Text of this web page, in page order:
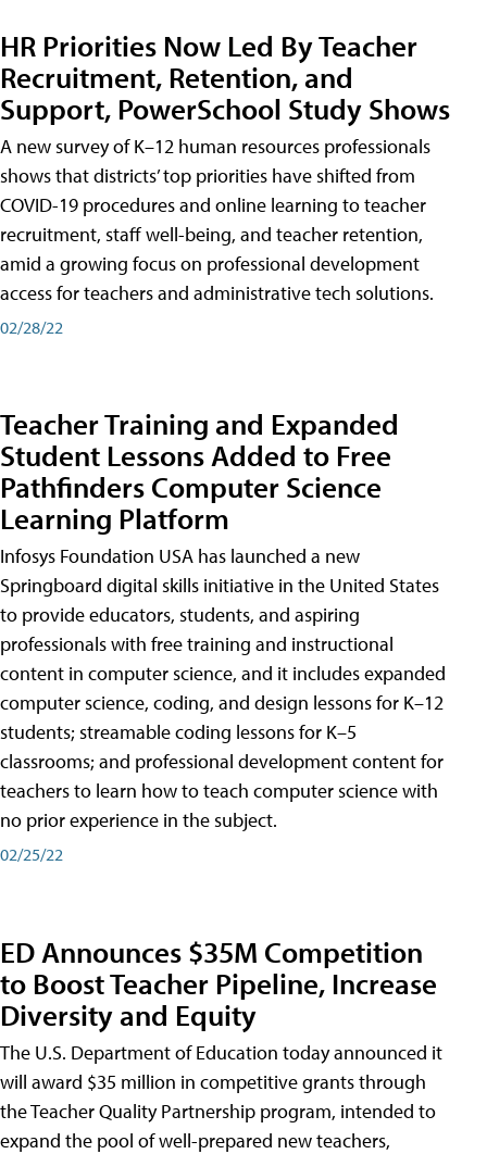
HR Priorities Now Led By Teacher
Recruitment, Retention, and
Support, PowerSchool Study Shows
A new survey of K–12 human resources professionals
shows that districts’ top priorities have shifted from
COVID-19 procedures and online learning to teacher
recruitment, staff well-being, and teacher retention,
amid a growing focus on professional development
access for teachers and administrative tech solutions.
02/28/22
Teacher Training and Expanded
Student Lessons Added to Free
Pathfinders Computer Science
Learning Platform
Infosys Foundation USA has launched a new
Springboard digital skills initiative in the United States
to provide educators, students, and aspiring
professionals with free training and instructional
content in computer science, and it includes expanded
computer science, coding, and design lessons for K–12
students; streamable coding lessons for K–5
classrooms; and professional development content for
teachers to learn how to teach computer science with
no prior experience in the subject.
02/25/22
ED Announces $35M Competition
to Boost Teacher Pipeline, Increase
Diversity and Equity
The U.S. Department of Education today announced it
will award $35 million in competitive grants through
the Teacher Quality Partnership program, intended to
expand the pool of well-prepared new teachers,